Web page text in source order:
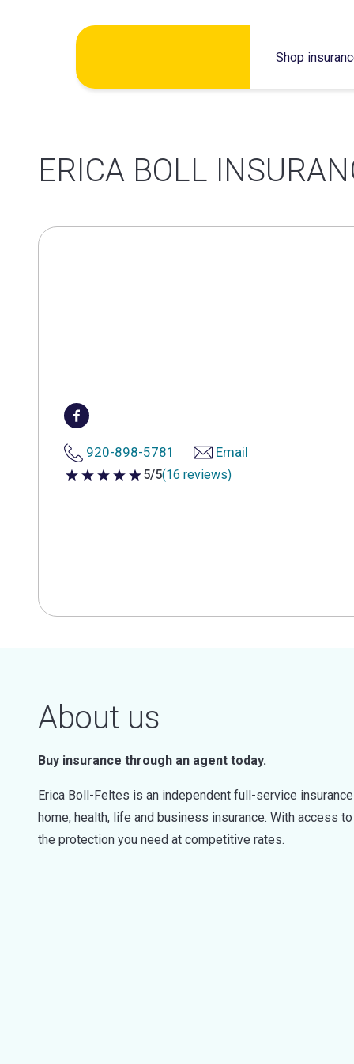
Shop
ERICA BOLL
920-898-5781 Email
5 out of 5 stars
5/5(16 reviews)
About us
Buy insurance through an agent today.
Erica Boll-Feltes is an independent full-service
home, health, life and business insurance. With access
the protection you need at competitive rates.